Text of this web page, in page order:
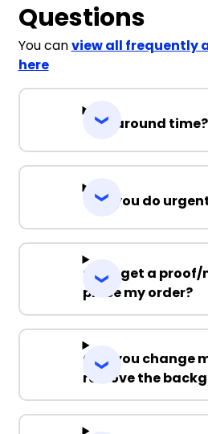
Questions
You canview all frequently
here
Turnaround time?
Can you do
Can I get a proof/
place my order?
Can you change
remove the